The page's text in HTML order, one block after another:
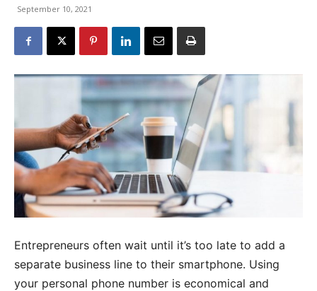
September 10, 2021
Entrepreneurs often wait until it’s too late to add a
separate business line to their smartphone. Using
your personal phone number is economical and